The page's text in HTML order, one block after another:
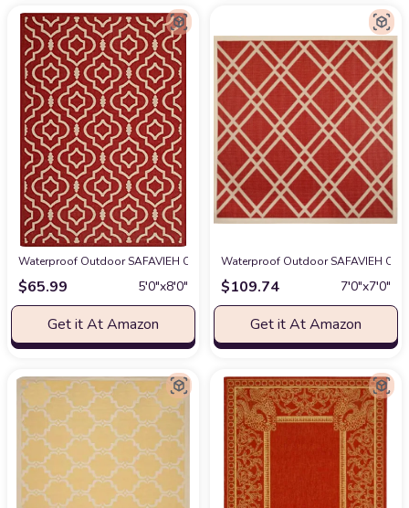
Waterproof Outdoor SAFAVIEH Courtyard Collection 5'3" x 7'7" Red/Bone
$65.99 5′0″x8′0″
Get it At Amazon
Waterproof Outdoor SAFAVIEH
$109.74 7′0″x7′0″
Get it At Amazon